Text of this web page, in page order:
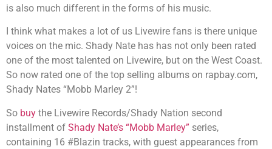
is also much different in the forms of his music.
I think what makes a lot of us Livewire fans is there unique
voices on the mic. Shady Nate has has not only been rated
one of the most talented on Livewire, but on the West Coast.
So now rated one of the top selling albums on rapbay.com,
Shady Nates “Mobb Marley 2”!
So buy the Livewire Records/Shady Nation second
installment of Shady Nate’s “Mobb Marley” series,
containing 16 #Blazin tracks, with guest appearances from